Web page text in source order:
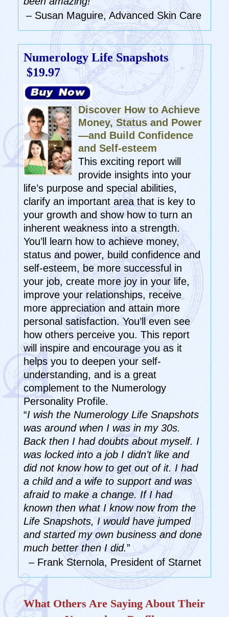
– Susan Maguire, Advanced Skin Care
Numerology Life Snapshots
$19.97
Discover How to Achieve
Money, Status and Power
—and Build Confidence
and Self-esteem
This exciting report will
provide insights into your
life’s purpose and special abilities,
clarify an important area that is key to
your growth and show how to turn an
inherent weakness into a strength.
You’ll learn how to achieve money,
status and power, build confidence and
self-esteem, be more successful in
your job, create more joy in your life,
improve your relationships, receive
more appreciation and attain more
personal satisfaction. You’ll even see
how others perceive you. This report
will inspire and encourage you as it
helps you to deepen your self-
understanding, and is a great
complement to the Numerology
Personality Profile.
“I wish the Numerology Life Snapshots
was around when I was in my 30s.
Back then I had doubts about myself. I
was locked into a job I didn’t like and
did not know how to get out of it. I had
a child and a wife to support and was
afraid to make a change. If I had
known then what I know now from the
Life Snapshots, I would have jumped
and started my own business and done
much better then I did.”
– Frank Sternola, President of Starnet
What Others Are Saying About Their